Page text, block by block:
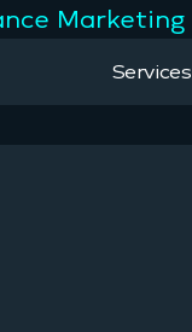
Marketing
Services